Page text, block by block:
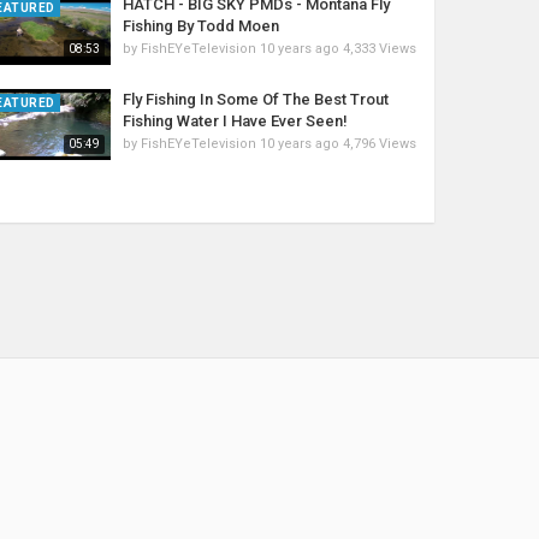
08:53
HATCH - BIG SKY PMDs - Montana Fly
Fishing By Todd Moen
by FishEYeTelevision 10 years ago 4,333 Views
05:49
Fly Fishing In Some Of The Best Trout
Fishing Water I Have Ever Seen!
by FishEYeTelevision 10 years ago 4,796 Views